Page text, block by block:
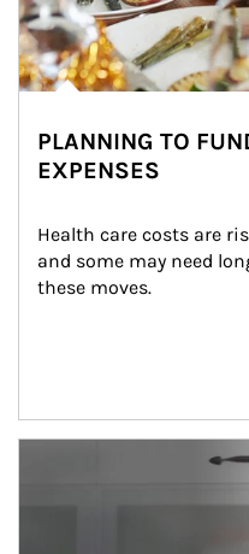
PLANNING TO
EXPENSES
Health care costs are
and some may need
these moves.
man and women in